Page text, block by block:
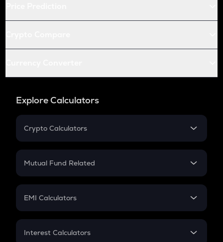
Explore Calculators
Crypto Calculators
Crypto SIP Calculator
Crypto Futures
Mutual Fund Related
Mutual Fund
EMI Calculators
EMI
Interest Calculators